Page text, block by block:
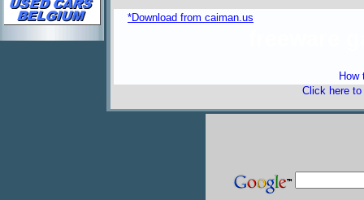
*Download from caiman.us
How
Click here